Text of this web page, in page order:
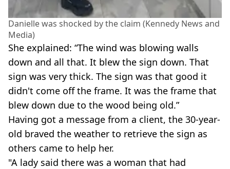
Danielle was shocked by the claim (Kennedy News and
Media)
She explained: “The wind was blowing walls
down and all that. It blew the sign down. That
sign was very thick. The sign was that good it
didn't come off the frame. It was the frame that
blew down due to the wood being old.”
Having got a message from a client, the 30-year-
old braved the weather to retrieve the sign as
others came to help her.
"A lady said there was a woman that had